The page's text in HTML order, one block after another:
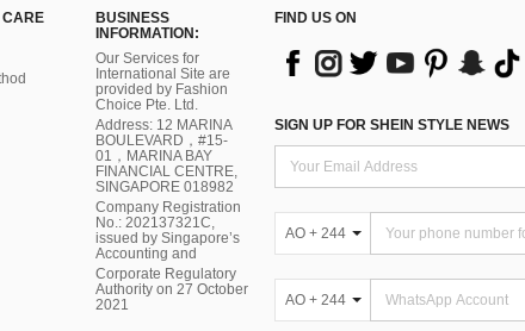
CARE
BUSINESS
INFORMATION:
Our Services for
International Site are
provided by Fashion
Choice Pte. Ltd.
Address: 12 MARINA
BOULEVARD，#15-
01，MARINA BAY
FINANCIAL CENTRE,
SINGAPORE 018982
Company Registration
No.: 202137321C,
issued by Singapore’s
Accounting and
Corporate Regulatory
Authority on 27 October
2021
FIND US ON
SIGN UP FOR SHEIN STYLE NEWS
AO + 244
AO + 244